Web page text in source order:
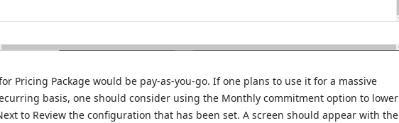
Pricing Package would be pay-as-you-go. If one plans to use it for a massive
basis, one should consider using the Monthly commitment option to lower
to Review the configuration that has been set. A screen should appear with the